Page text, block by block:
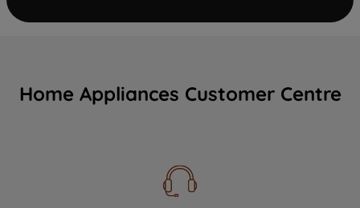
Home Appliances Customer Centre